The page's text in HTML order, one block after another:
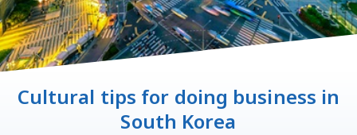
Cultural tips for doing business in
South Korea